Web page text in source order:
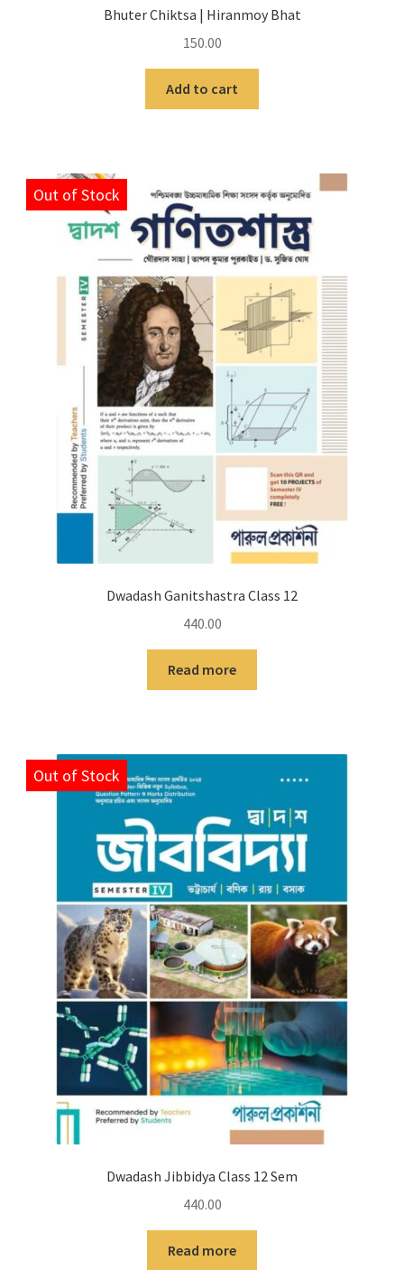
Bhuter Chiktsa | Hiranmoy Bhat
150.00
Add to cart
Out of Stock
Dwadash Ganitshastra Class 12
440.00
Read more
Out of Stock
Dwadash Jibbidya Class 12 Sem
440.00
Read more